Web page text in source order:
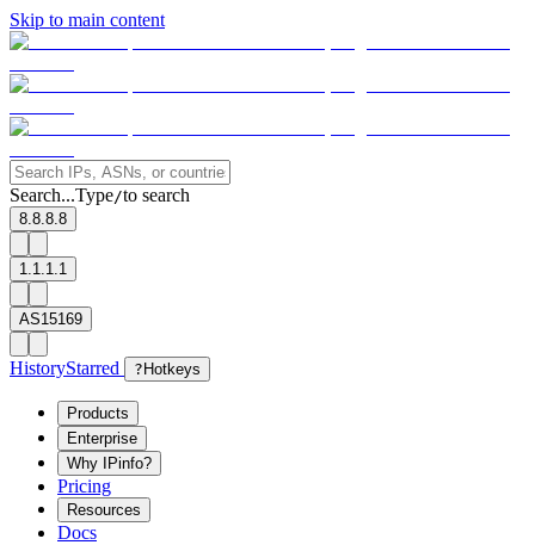
Skip to main content
Search...Type/to search
8.8.8.8
1.1.1.1
AS15169
HistoryStarred ? Hotkeys
Products
Enterprise
Why IPinfo?
Pricing
Resources
Docs